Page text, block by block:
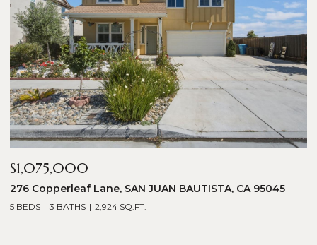
$1,075,000
276 Copperleaf Lane, SAN JUAN BAUTISTA, CA 95045
5 BEDS 3 BATHS 2,924 SQ.FT.